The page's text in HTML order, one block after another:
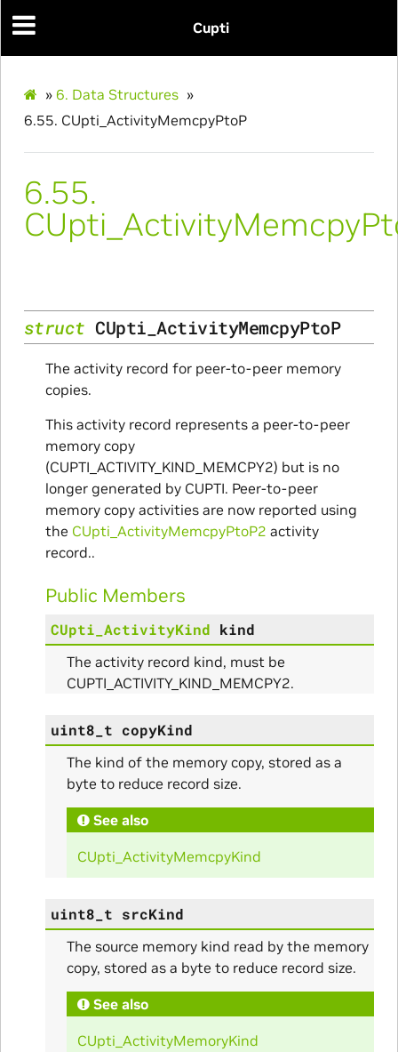
Cupti
» 6. Data Structures »
6.55. CUpti_ActivityMemcpyPtoP
6.55.
struct CUpti_ActivityMemcpyPtoP
The activity record for peer-to-peer memory
copies.
This activity record represents a peer-to-peer
memory copy
(CUPTI_ACTIVITY_KIND_MEMCPY2) but is no
longer generated by CUPTI. Peer-to-peer
memory copy activities are now reported using
the CUpti_ActivityMemcpyPtoP2 activity
record..
Public Members
CUpti_ActivityKind kind
The activity record kind, must be
CUPTI_ACTIVITY_KIND_MEMCPY2.
uint8_t copyKind
The kind of the memory copy, stored as a
byte to reduce record size.
See also
CUpti_ActivityMemcpyKind
uint8_t srcKind
The source memory kind read by the memory
copy, stored as a byte to reduce record size.
See also
CUpti_ActivityMemoryKind